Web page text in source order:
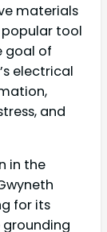
materials
popular tool
goal of
electrical
and
in the
for its
grounding